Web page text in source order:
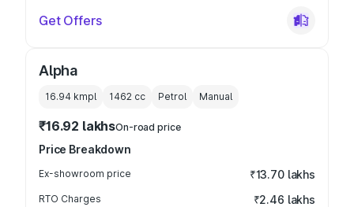
Get Offers
Alpha
16.94 kmpl 1462 cc Petrol Manual
₹16.92 lakhsOn-road price
Price Breakdown
Ex-showroom price ₹13.70 lakhs
RTO Charges ₹2.46 lakhs